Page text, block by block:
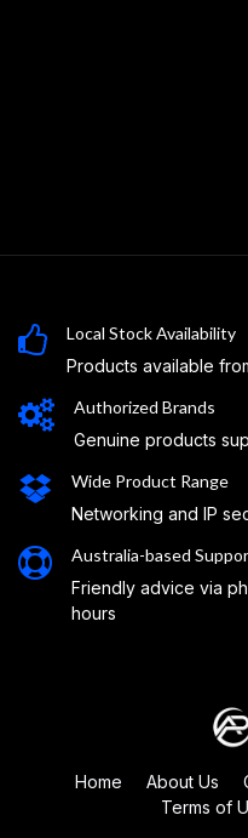
Local Stock Availability
Products available
Authorized Brands
Genuine products
Wide Product Range
Networking and IP
Australia-based
Friendly advice via
hours
Home About Us
Terms of